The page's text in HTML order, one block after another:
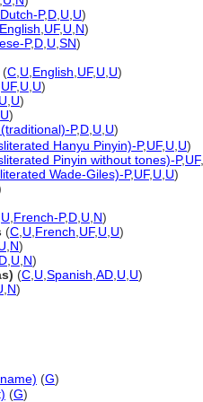
Dutch-P,D U U)
English UF, U N)
P,D U SN)
(C U English UF, U U)
UF, U U)
U U)
U)
P,D U U)
Hanyu Pinyin)-P,UF, U U)
Pinyin without tones)-P,UF,
Wade-Giles)-P,UF, U U)
U French-P,D U N)
(C U French UF, U U)
N)
D U N)
(C U Spanish AD U U)
N)
(G)
(G)